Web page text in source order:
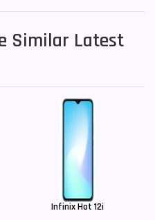
Similar Latest
Infinix Hot 12i